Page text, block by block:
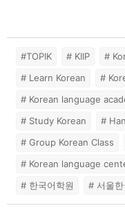
#TOPIK # KIIP #
# Learn Korean
#
# Korean language
# Study Korean
#
# Group Korean Class
# Korean language
# 한국어학원
# 서울한